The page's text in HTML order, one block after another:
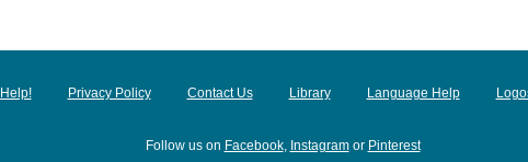
Help! Privacy Policy Contact Us Library Language Help
Follow us on Facebook, Instagramor Pinterest